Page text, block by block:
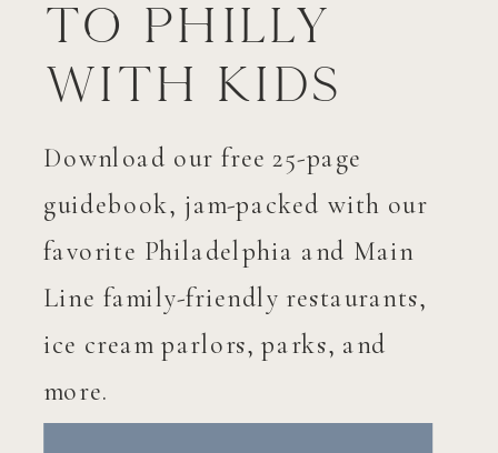
to Philly
with Kids
Download our free 25-page
guidebook, jam-packed with our
favorite Philadelphia and Main
Line family-friendly restaurants,
ice cream parlors, parks, and
more.